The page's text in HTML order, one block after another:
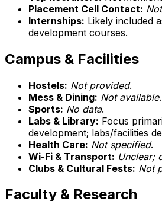
Placement Cell Contact:
Internships: Likely included
development courses.
Campus & Facilities
Hostels: Not provided.
Mess & Dining: Not available.
Sports: No data.
Labs & Library: Focus
development; labs/facilities
Health Care: Not specified.
Wi-Fi & Transport: Unclear;
Clubs & Cultural Fests: Not
Faculty & Research